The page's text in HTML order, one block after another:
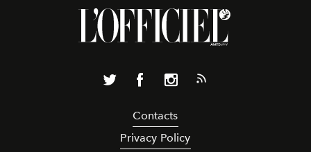
Contacts
Privacy Policy